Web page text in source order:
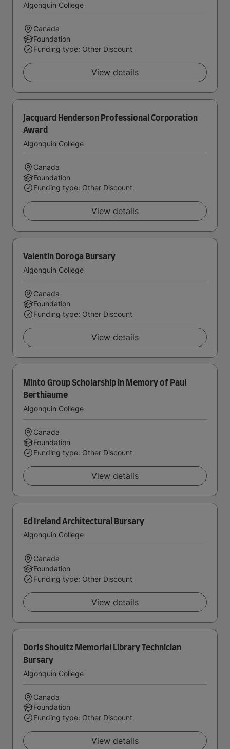
Algonquin College
Canada
Foundation
Funding type: Other Discount
View details
Jacquard Henderson Professional Corporation
Award
Algonquin College
Canada
Foundation
Funding type: Other Discount
View details
Valentin Doroga Bursary
Algonquin College
Canada
Foundation
Funding type: Other Discount
View details
Minto Group Scholarship in Memory of Paul
Berthiaume
Algonquin College
Canada
Foundation
Funding type: Other Discount
View details
Ed Ireland Architectural Bursary
Algonquin College
Canada
Foundation
Funding type: Other Discount
View details
Doris Shoultz Memorial Library Technician
Bursary
Algonquin College
Canada
Foundation
Funding type: Other Discount
View details